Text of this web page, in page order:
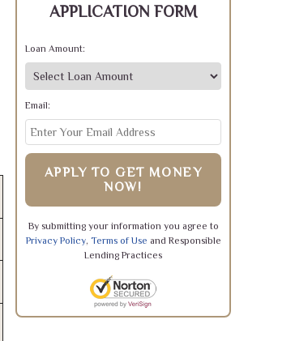
APPLICATION FORM
Loan Amount:
Email:
APPLY TO GET MONEY
NOW!
By submitting your information you agree to
Privacy Policy, Terms of Use and Responsible
Lending Practices